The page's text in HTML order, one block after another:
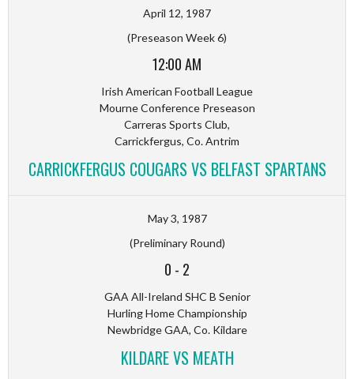
April 12, 1987
(Preseason Week 6)
12:00 AM
Irish American Football League
Mourne Conference Preseason
Carreras Sports Club,
Carrickfergus, Co. Antrim
CARRICKFERGUS COUGARS VS BELFAST SPARTANS
May 3, 1987
(Preliminary Round)
0 - 2
GAA All-Ireland SHC B Senior
Hurling Home Championship
Newbridge GAA, Co. Kildare
KILDARE VS MEATH